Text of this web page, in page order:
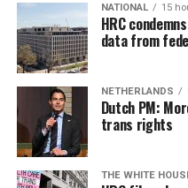
NATIONAL 15
HRC
data from
NETHERLANDS
Dutch PM:
trans rights
THE WHITE